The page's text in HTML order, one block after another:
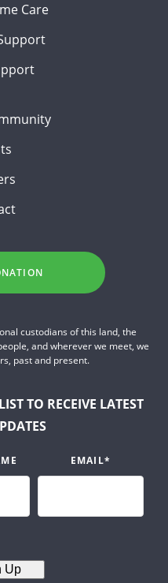
Care
custodians of this land, the
and wherever we meet, we
past and present.
TO RECEIVE LATEST
EMAIL*
Up